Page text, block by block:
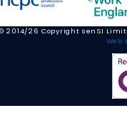
2014/26 Copyright senSI
Web